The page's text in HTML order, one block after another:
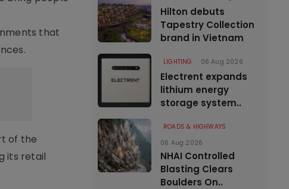
that
of the
its retail
Hilton debuts
Tapestry Collection
brand in Vietnam
LIGHTING 06 Aug 2026
Electrent expands
lithium energy
storage system..
ROADS & HIGHWAYS
06 Aug 2026
NHAI Controlled
Blasting Clears
Boulders On..